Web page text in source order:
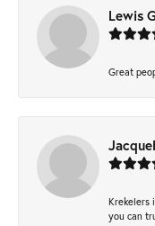
Lewis
Great
Krekelers
you can